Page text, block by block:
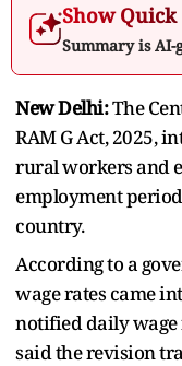
Show Quick
Summary is
New Delhi:The
RAM G Act, 2025,
rural workers and
employment
country.
According to a
wage rates came
notified daily wage
said the revision